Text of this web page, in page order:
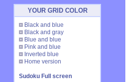
YOUR GRID COLOR
Black and blue
Black and gray
Blue and blue
Pink and blue
Inverted blue
Home version
Sudoku Full screen